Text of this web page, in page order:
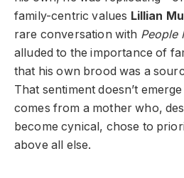
family-centric values Lillian
rare conversation with People
alluded to the importance of
that his own brood was a
That sentiment doesn’t
comes from a mother who,
become cynical, chose to
above all else.